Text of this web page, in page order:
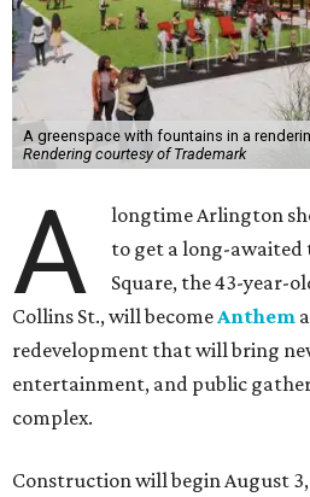
A greenspace with fountains in a
Rendering courtesy of Trademark
A
longtime Arlington
to get a long-
Square, the 43-year-
Collins St., will becomeAnthem
redevelopment that will bring
entertainment, and public
complex.
Construction will begin August